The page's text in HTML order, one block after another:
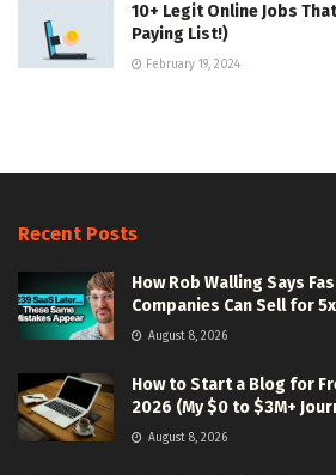
10+ Legit Online Jobs
Paying List!)
February 19, 2024
Recent Posts
How Rob Walling Says
Companies Can Sell for
August 8, 2026
How to Start a Blog for
2026 (My $0 to $3M+
August 8, 2026